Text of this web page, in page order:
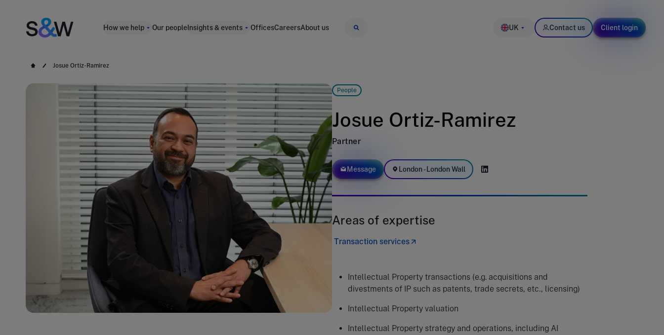
How we help Our people Insights & events OfficesCareersAbout us UK Contact us Client login
Josue Ortiz-Ramirez
People
Josue Ortiz-Ramirez
Partner
Message London - London Wall
Areas of expertise
Transaction services
Intellectual Property transactions (e.g. acquisitions and
divestments of IP such as patents, trade secrets, etc., licensing)
Intellectual Property valuation
Intellectual Property strategy and operations, including AI